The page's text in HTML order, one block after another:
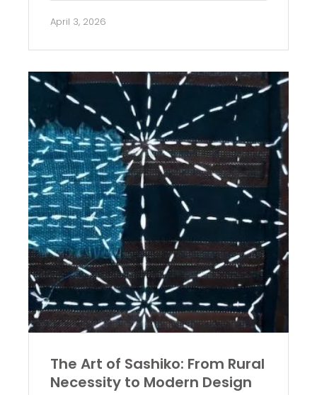
April 3, 2026
The Art of Sashiko: From Rural
Necessity to Modern Design